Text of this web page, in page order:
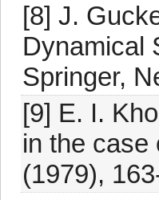
[8] J.
Dynamical
Springer,
[9] E. I.
in the case
(1979),